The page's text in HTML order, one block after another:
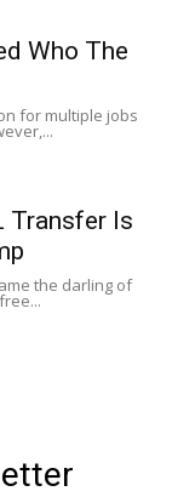
Who The
for multiple jobs
Transfer Is
the darling of